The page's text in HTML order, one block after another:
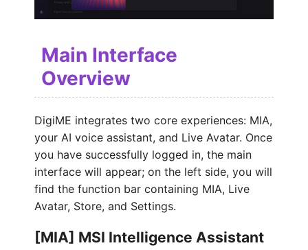
Main Interface
Overview
DigiME integrates two core experiences: MIA,
your AI voice assistant, and Live Avatar. Once
you have successfully logged in, the main
interface will appear; on the left side, you will
find the function bar containing MIA, Live
Avatar, Store, and Settings.
[MIA] MSI Intelligence Assistant